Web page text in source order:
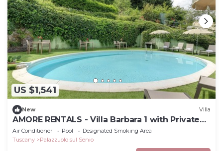
US $1,541
New Villa
AMORE RENTALS - Villa Barbara 1 with Private
Pool and Garden
Air Conditioner Pool
Designated Smoking Area
Tuscany
Palazzuolo sul Senio